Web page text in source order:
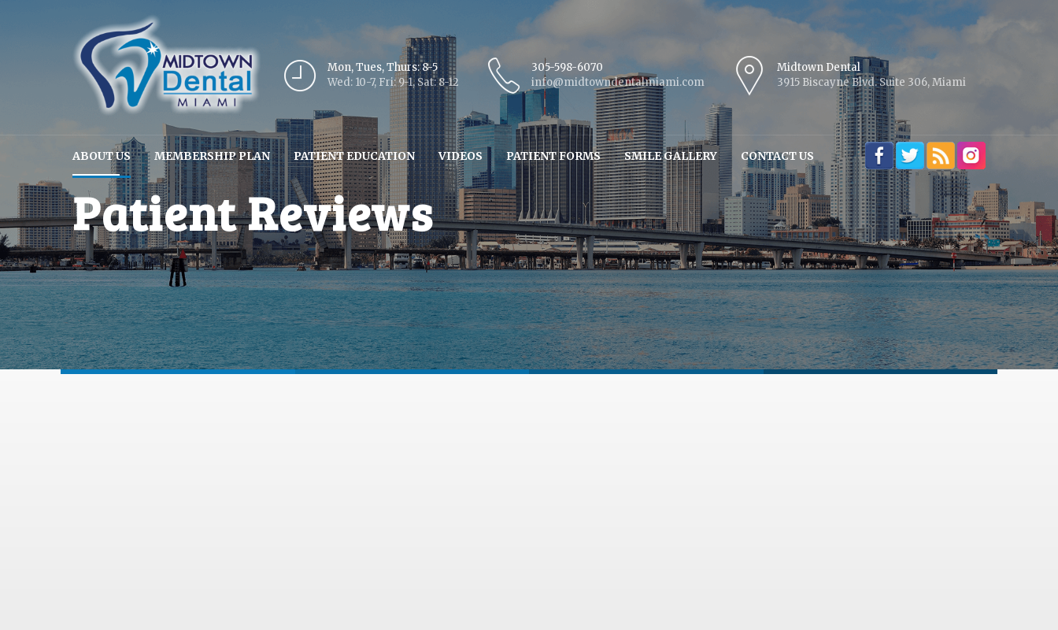
Mon, Tues, Thurs: 8-5
Wed: 10-7, Fri: 9-1, Sat: 8-12
305-598-6070
info@midtowndentalmiami.com
Midtown Dental
3915 Biscayne Blvd. Suite 306, Miami
ABOUT US MEMBERSHIP PLAN PATIENT EDUCATION VIDEOS PATIENT FORMS SMILE GALLERY CONTACT US
Patient Reviews